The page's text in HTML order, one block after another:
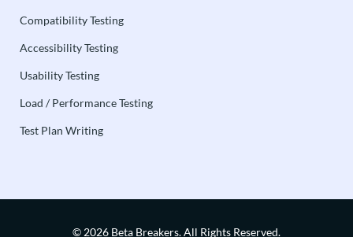
Compatibility Testing
Accessibility Testing
Usability Testing
Load / Performance Testing
Test Plan Writing
© 2026 Beta Breakers.All Rights Reserved.